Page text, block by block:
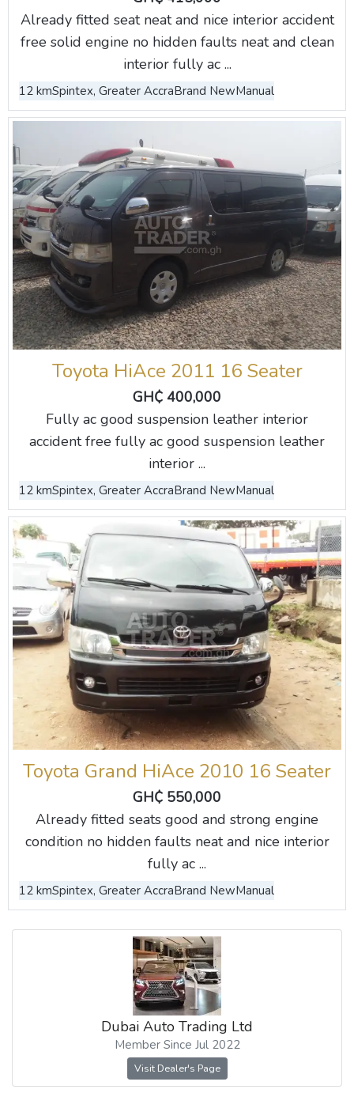
Already fitted seat neat and nice interior accident
free solid engine no hidden faults neat and clean
interior fully ac ...
12 kmSpintex, Greater AccraBrand NewManual
Toyota HiAce 2011 16 Seater
GH₵ 400,000
Fully ac good suspension leather interior
accident free fully ac good suspension leather
interior ...
12 kmSpintex, Greater AccraBrand NewManual
Toyota Grand HiAce 2010 16 Seater
GH₵ 550,000
Already fitted seats good and strong engine
condition no hidden faults neat and nice interior
fully ac ...
12 kmSpintex, Greater AccraBrand NewManual
Dubai Auto Trading Ltd
Member Since Jul 2022
Visit Dealer's Page